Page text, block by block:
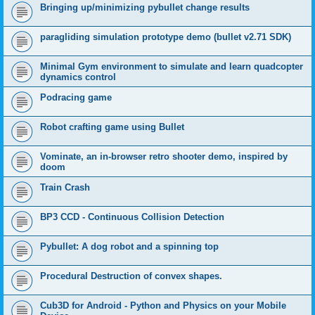
Bringing up/minimizing pybullet change results
paragliding simulation prototype demo (bullet v2.71 SDK)
Minimal Gym environment to simulate and learn quadcopter
dynamics control
Podracing game
Robot crafting game using Bullet
Vominate, an in-browser retro shooter demo, inspired by
doom
Train Crash
BP3 CCD - Continuous Collision Detection
Pybullet: A dog robot and a spinning top
Procedural Destruction of convex shapes.
Cub3D for Android - Python and Physics on your Mobile